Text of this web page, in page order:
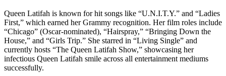
Queen Latifah is known for hit songs like “U.N.I.T.Y.” and “Ladies
First,” which earned her Grammy recognition. Her film roles include
“Chicago” (Oscar-nominated), “Hairspray,” “Bringing Down the
House,” and “Girls Trip.” She starred in “Living Single” and
currently hosts “The Queen Latifah Show,” showcasing her
infectious Queen Latifah smile across all entertainment mediums
successfully.